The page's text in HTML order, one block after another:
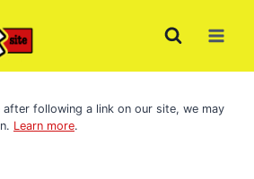
after following a link on our site, we may
Learn more.